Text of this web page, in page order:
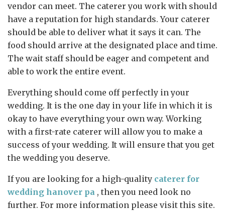
vendor can meet. The caterer you work with should
have a reputation for high standards. Your caterer
should be able to deliver what it says it can. The
food should arrive at the designated place and time.
The wait staff should be eager and competent and
able to work the entire event.
Everything should come off perfectly in your
wedding. It is the one day in your life in which it is
okay to have everything your own way. Working
with a first-rate caterer will allow you to make a
success of your wedding. It will ensure that you get
the wedding you deserve.
If you are looking for a high-quality caterer for
wedding hanover pa , then you need look no
further. For more information please visit this site.